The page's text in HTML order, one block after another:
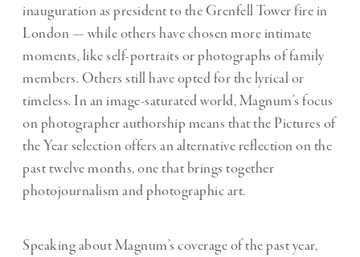
inauguration as president to the Grenfell Tower fire in
London — while others have chosen more intimate
moments, like self-portraits or photographs of family
members. Others still have opted for the lyrical or
timeless. In an image-saturated world, Magnum’s focus
on photographer authorship means that the Pictures of
the Year selection offers an alternative reflection on the
past twelve months, one that brings together
photojournalism and photographic art.
Speaking about Magnum’s coverage of the past year,